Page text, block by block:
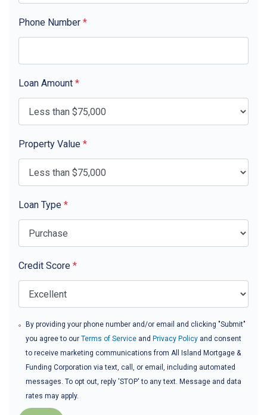
Phone Number *
Loan Amount *
Property Value *
Loan Type *
Credit Score *
By providing your phone number and/or email and clicking "Submit"
you agree to our Terms of Serviceand Privacy Policyand consent
to receive marketing communications from All Island Mortgage &
Funding Corporation via text, call, or email, including automated
messages. To opt out, reply 'STOP' to any text. Message and data
rates may apply.